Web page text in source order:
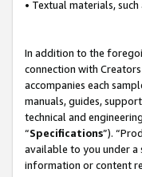
• Textual materials,
In addition to the
connection with
accompanies each
manuals, guides,
technical and
“Specifications”).
available to you under a
information or content